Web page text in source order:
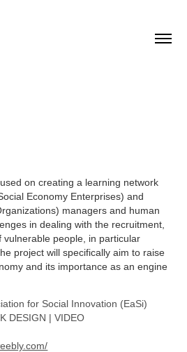
on creating a learning network
Economy Enterprises) and
managers and human
in dealing with the recruitment,
people, in particular
project will specifically aim to raise
and its importance as an engine
for Social Innovation (EaSi)
DESIGN | VIDEO